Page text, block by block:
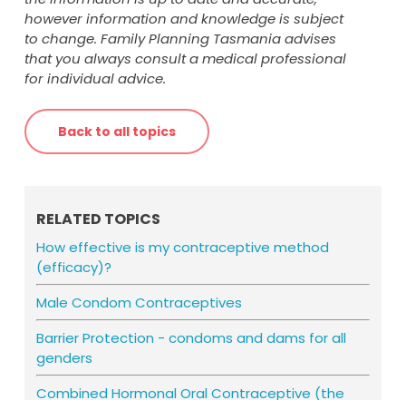
contraception (such as condoms) for
seven days as you are not protected
against pregnancy at this time
consider using emergency contraception
last five days.
however information and knowledge is subject
to change. Family Planning Tasmania advises
that you always consult a medical professional
for individual advice.
Back to all topics
RELATED TOPICS
How effective is my contraceptive method
(efficacy)?
Male Condom Contraceptives
Barrier Protection - condoms and dams for all
genders
Combined Hormonal Oral Contraceptive (the